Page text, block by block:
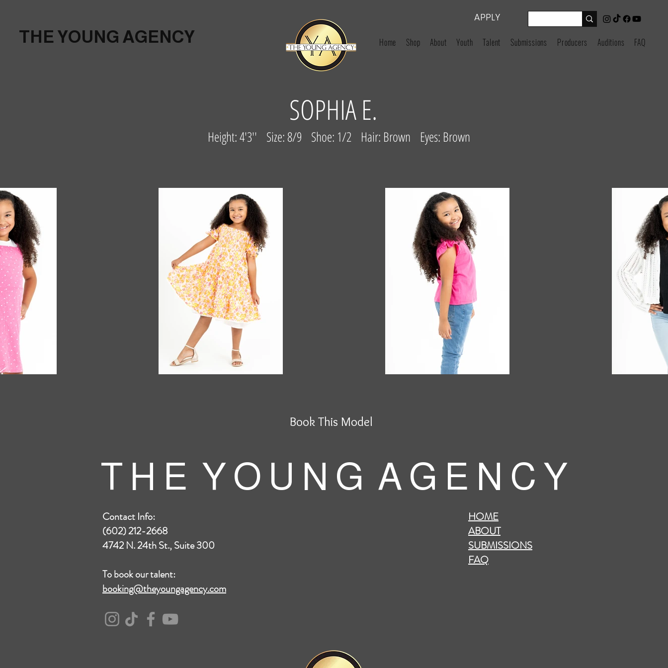
THE YOUNG AGENCY
APPLY
Home Shop About Youth Talent Submissions Producers Auditions FAQ
SOPHIA E.
Height: 4'3'' Size: 8/9 Shoe: 1/2 Hair: Brown Eyes: Brown
Book This Model
T H E Y O U N G A G E N C Y
Contact Info:
(602) 212-2668
4742 N. 24th St., Suite 300
To book our talent:
booking@theyoungagency.com
HOME
ABOUT
SUBMISSIONS
FAQ